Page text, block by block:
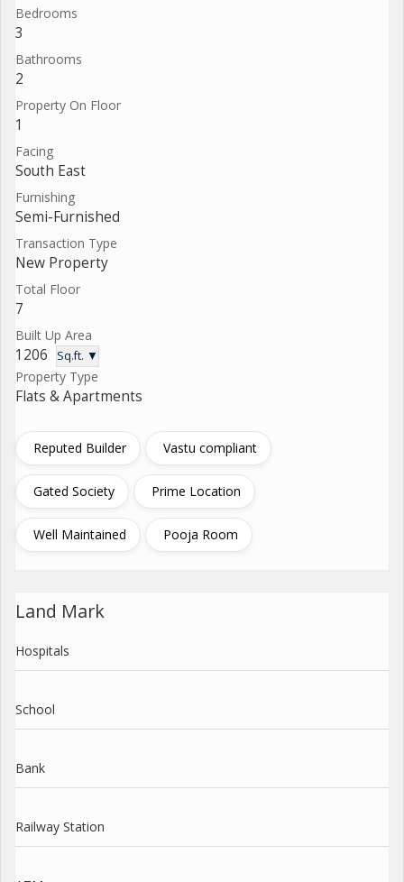
Bedrooms
3
Bathrooms
2
Property On Floor
1
Facing
South East
Furnishing
Semi-Furnished
Transaction Type
New Property
Total Floor
7
Built Up Area
1206 Sq.ft. ▼
Property Type
Flats & Apartments
Reputed Builder Vastu compliant
Gated Society Prime Location
Well Maintained Pooja Room
Land Mark
Hospitals
School
Bank
Railway Station